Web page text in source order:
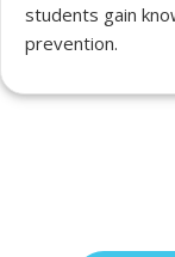
students gain
prevention.